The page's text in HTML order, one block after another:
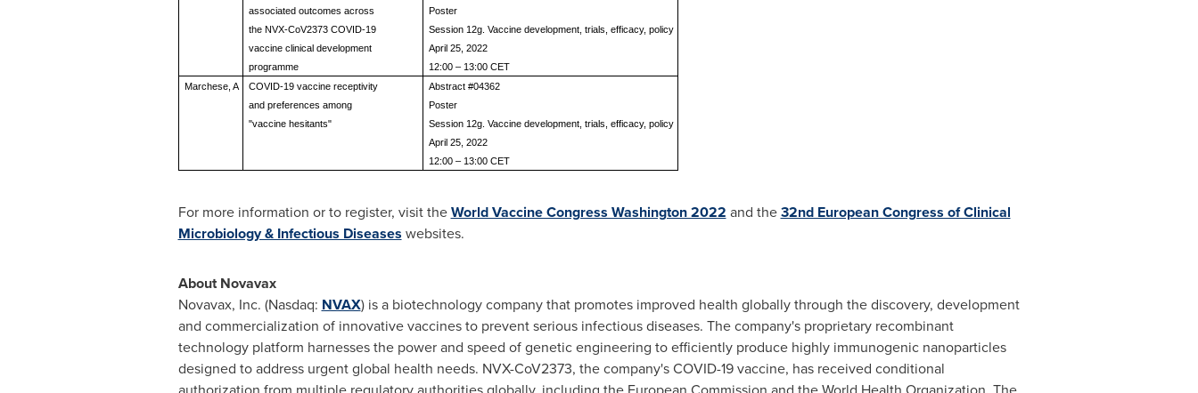
associated outcomes across
the NVX-CoV2373 COVID-19
vaccine clinical development
programme
Poster
Session 12g. Vaccine development, trials, efficacy, policy
April 25, 2022
12:00 – 13:00 CET
Marchese, A
COVID-19 vaccine receptivity
and preferences among
"vaccine hesitants"
Abstract #04362
Poster
Session 12g. Vaccine development, trials, efficacy, policy
April 25, 2022
12:00 – 13:00 CET
For more information or to register, visit theWorld Vaccine Congress Washington 2022 and the32nd European Congress of Clinical
Microbiology & Infectious Diseases websites.
About Novavax
Novavax, Inc. (Nasdaq: NVAX) is a biotechnology company that promotes improved health globally through the discovery, development
and commercialization of innovative vaccines to prevent serious infectious diseases. The company's proprietary recombinant
technology platform harnesses the power and speed of genetic engineering to efficiently produce highly immunogenic nanoparticles
designed to address urgent global health needs. NVX-CoV2373, the company's COVID-19 vaccine, has received conditional